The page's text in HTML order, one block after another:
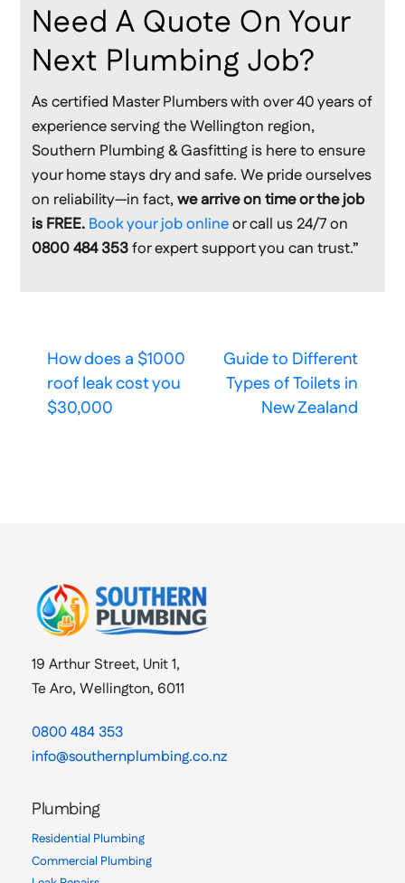
Need A Quote On Your
Next Plumbing Job?
As certified Master Plumbers with over 40 years of
experience serving the Wellington region,
Southern Plumbing & Gasfitting is here to ensure
your home stays dry and safe. We pride ourselves
on reliability—in fact,we arrive on time or the job
is FREE. Book your job onlineor call us 24/7 on
0800 484 353for expert support you can trust.”
How does a $1000
roof leak cost you
$30,000
Guide to Different
Types of Toilets in
New Zealand
19 Arthur Street, Unit 1,
Te Aro, Wellington, 6011
0800 484 353
info@southernplumbing.co.nz
Plumbing
Residential Plumbing
Commercial Plumbing